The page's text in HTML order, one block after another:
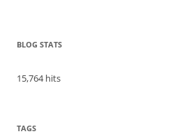
BLOG STATS
15,764 hits
TAGS